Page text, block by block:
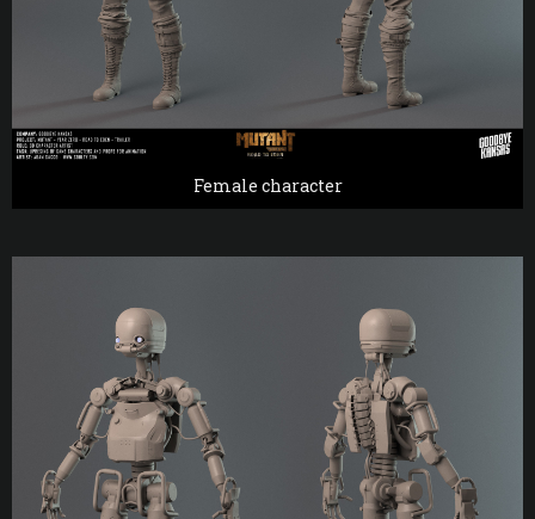
Female character